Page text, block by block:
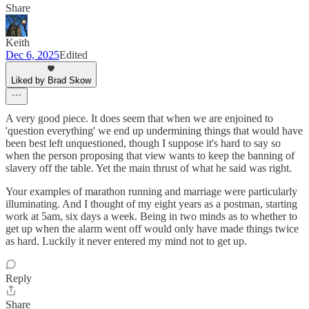
Share
Keith
Dec 6, 2025Edited
Liked by Brad Skow
A very good piece. It does seem that when we are enjoined to
'question everything' we end up undermining things that would have
been best left unquestioned, though I suppose it's hard to say so
when the person proposing that view wants to keep the banning of
slavery off the table. Yet the main thrust of what he said was right.
Your examples of marathon running and marriage were particularly
illuminating. And I thought of my eight years as a postman, starting
work at 5am, six days a week. Being in two minds as to whether to
get up when the alarm went off would only have made things twice
as hard. Luckily it never entered my mind not to get up.
Reply
Share